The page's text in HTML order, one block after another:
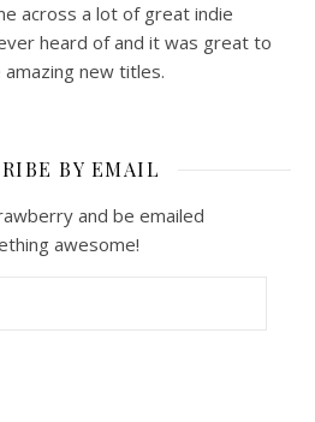
across a lot of great indie
heard of and it was great to
new titles.
BY EMAIL
and be emailed
awesome!